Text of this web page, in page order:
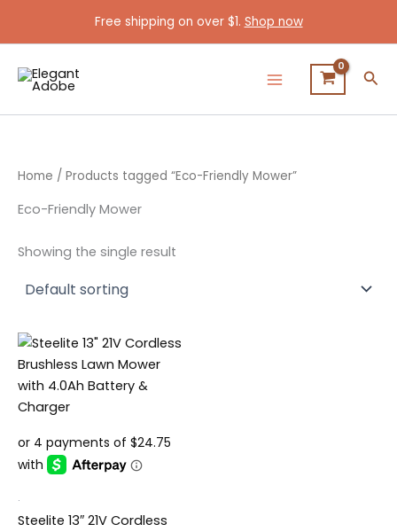
Free shipping on over $1. Shop now
Home / Products tagged “Eco-Friendly Mower”
Eco-Friendly Mower
Showing the single result
.
Steelite 13″ 21V Cordless